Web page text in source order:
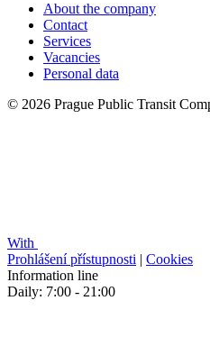
About the company
Contact
Services
Vacancies
Personal data
© 2026 Prague Public Transit
With
Prohlášení přístupnosti | Cookies
Information line
Daily: 7:00 - 21:00